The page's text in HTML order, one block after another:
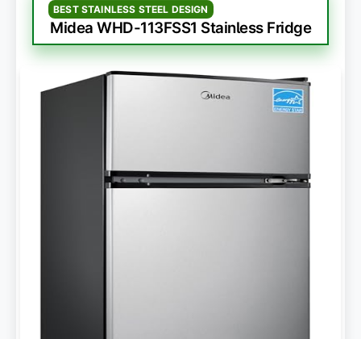
BEST STAINLESS STEEL DESIGN
Midea WHD-113FSS1 Stainless Fridge